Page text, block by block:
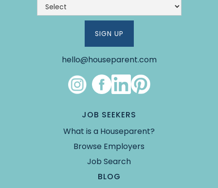
hello@houseparent.com
Link #8 (https://www.instagram.com/
Link #9 (https://
Link #10 (https://
Link #11 (https://pin.it/
JOB SEEKERS
What is a Houseparent?
Browse Employers
Job Search
BLOG